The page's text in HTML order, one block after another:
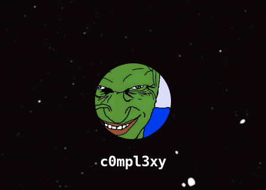
c0mpl3xy